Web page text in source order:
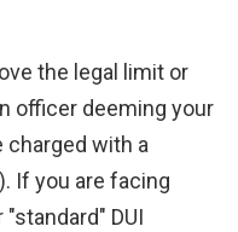
the legal limit or
officer deeming your
charged with a
). If you are facing
DUI